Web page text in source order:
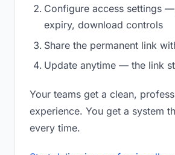
Configure access settings
expiry, download controls
Share the permanent link
Update anytime — the link
Your teams get a clean,
experience. You get a system
every time.